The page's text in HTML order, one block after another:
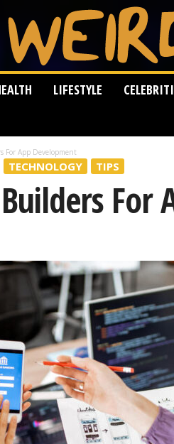
LIFESTYLE
For App Development
TECHNOLOGY TIPS
For